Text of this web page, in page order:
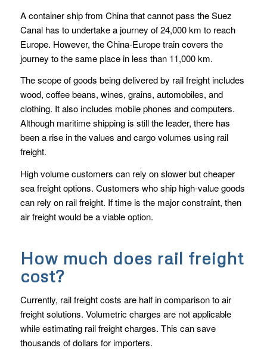
A container ship from China that cannot pass the Suez
Canal has to undertake a journey of 24,000 km to reach
Europe. However, the China-Europe train covers the
journey to the same place in less than 11,000 km.
The scope of goods being delivered by rail freight includes
wood, coffee beans, wines, grains, automobiles, and
clothing. It also includes mobile phones and computers.
Although maritime shipping is still the leader, there has
been a rise in the values and cargo volumes using rail
freight.
High volume customers can rely on slower but cheaper
sea freight options. Customers who ship high-value goods
can rely on rail freight. If time is the major constraint, then
air freight would be a viable option.
How much does rail freight
cost?
Currently, rail freight costs are half in comparison to air
freight solutions. Volumetric charges are not applicable
while estimating rail freight charges. This can save
thousands of dollars for importers.